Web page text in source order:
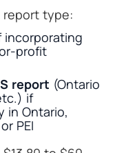
report type:
incorporating
profit
report (Ontario
if
in Ontario,
PEI